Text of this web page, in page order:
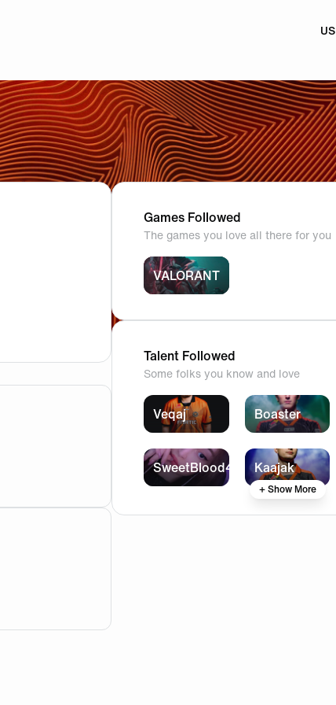
US
Games Followed
The games you love all there for you
VALORANT
Talent Followed
Some folks you know and love
Veqaj Boaster
SweetBlood4 Kaajak
+ Show More